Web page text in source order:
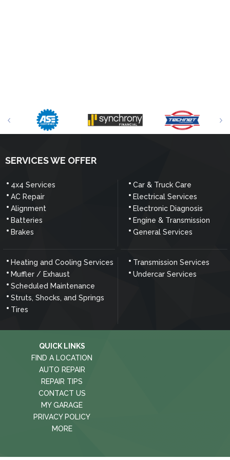
SERVICES WE OFFER
4x4 Services
AC Repair
Alignment
Batteries
Brakes
Car & Truck Care
Electrical Services
Electronic Diagnosis
Engine & Transmission
General Services
Heating and Cooling Services
Muffler / Exhaust
Scheduled Maintenance
Struts, Shocks, and Springs
Tires
Transmission Services
Undercar Services
QUICK LINKS
FIND A LOCATION
AUTO REPAIR
REPAIR TIPS
CONTACT US
MY GARAGE
PRIVACY POLICY
MORE